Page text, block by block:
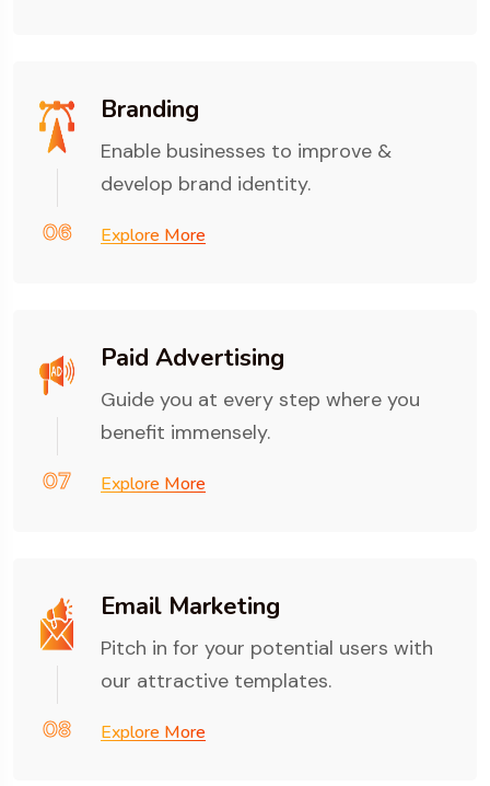
06
Branding
Enable businesses to improve &
develop brand identity.
Explore More
07
Paid Advertising
Guide you at every step where you
benefit immensely.
Explore More
08
Email Marketing
Pitch in for your potential users with
our attractive templates.
Explore More